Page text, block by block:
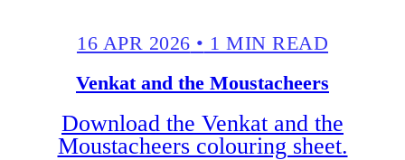
16 APR 2026 • 1 MIN READ
Venkat and the Moustacheers
Download the Venkat and the
Moustacheers colouring sheet.